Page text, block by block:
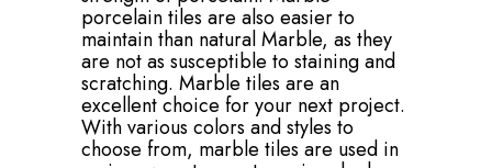
porcelain tiles are also easier to
maintain than natural Marble, as they
are not as susceptible to staining and
scratching. Marble tiles are an
excellent choice for your next project.
With various colors and styles to
choose from, marble tiles are used in